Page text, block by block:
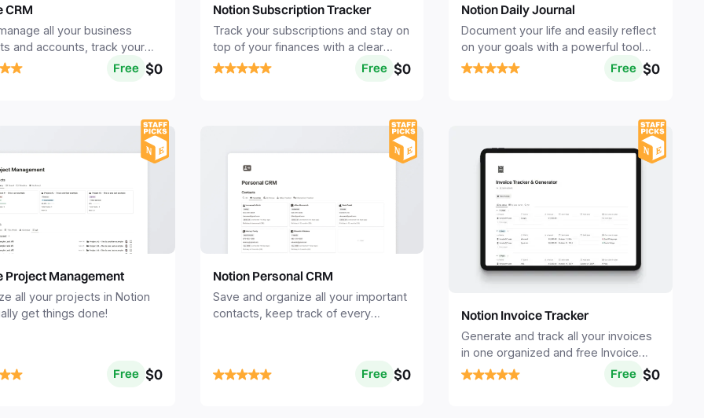
CRM
all your business
and accounts, track your
organize your pipeline to
Free $0
Notion Subscription Tracker
Track your subscriptions and stay on
top of your finances with a clear
view of your monthly expenses.
Free $0
Notion Daily Journal
Document your life and easily reflect
on your goals with a powerful tool
for self-reflection, mindfulness, and
Free $0
Project Management
all your projects in Notion
get things done!
Free $0
Notion Personal CRM
Save and organize all your important
contacts, keep track of every
Free $0
Notion Invoice Tracker
Generate and track all your invoices
in one organized and free Invoice
Tracker system.
Free $0